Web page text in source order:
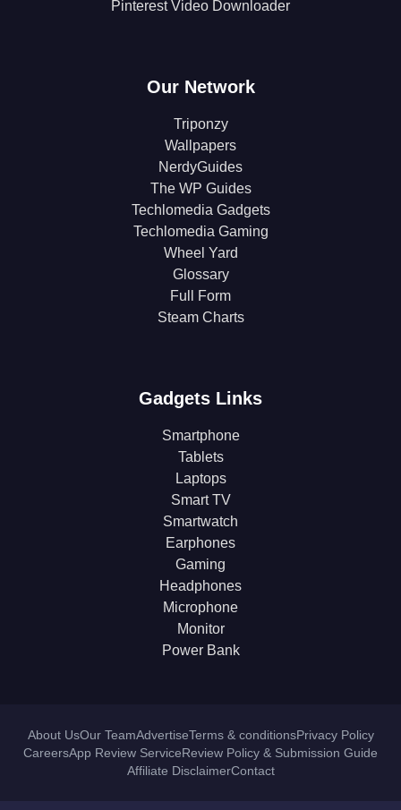
Pinterest Video Downloader
Our Network
Triponzy
Wallpapers
NerdyGuides
The WP Guides
Techlomedia Gadgets
Techlomedia Gaming
Wheel Yard
Glossary
Full Form
Steam Charts
Gadgets Links
Smartphone
Tablets
Laptops
Smart TV
Smartwatch
Earphones
Gaming
Headphones
Microphone
Monitor
Power Bank
About UsOur TeamAdvertiseTerms & conditionsPrivacy Policy
CareersApp Review ServiceReview Policy & Submission Guide
Affiliate DisclaimerContact